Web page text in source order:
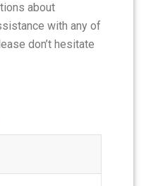
about
with any of
don’t hesitate